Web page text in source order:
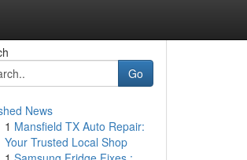
Go
News
1 Mansfield TX Auto Repair:
Your Trusted Local Shop